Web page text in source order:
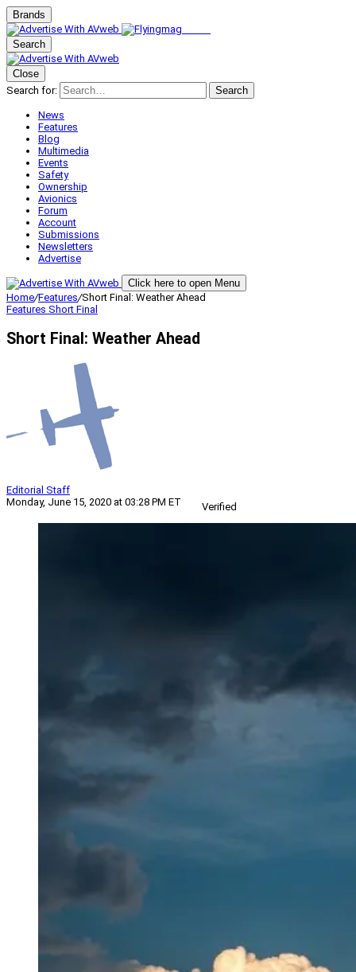
Brands
Search
Close
Search for:
Search
News
Features
Blog
Multimedia
Events
Safety
Ownership
Avionics
Forum
Account
Submissions
Newsletters
Advertise
Click here to open Menu
Home/Features/Short Final: Weather Ahead
Features Short Final
Short Final: Weather Ahead
Editorial Staff
Monday, June 15, 2020 at 03:28 PM ET
Verified